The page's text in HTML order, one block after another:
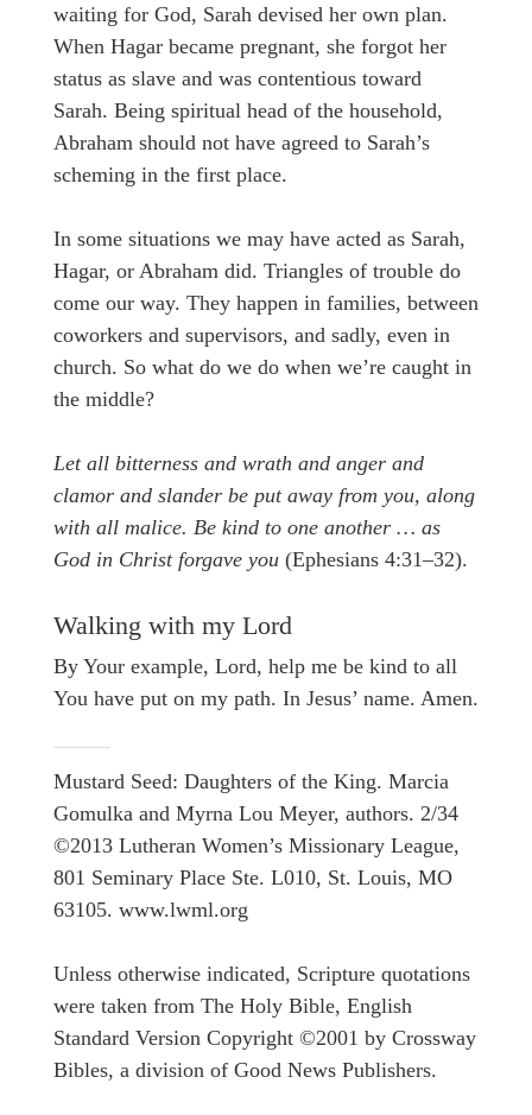
waiting for God, Sarah devised her own plan.
When Hagar became pregnant, she forgot her
status as slave and was contentious toward
Sarah. Being spiritual head of the household,
Abraham should not have agreed to Sarah’s
scheming in the first place.
In some situations we may have acted as Sarah,
Hagar, or Abraham did. Triangles of trouble do
come our way. They happen in families, between
coworkers and supervisors, and sadly, even in
church. So what do we do when we’re caught in
the middle?
Let all bitterness and wrath and anger and
clamor and slander be put away from you, along
with all malice. Be kind to one another … as
God in Christ forgave you (Ephesians 4:31–32).
Walking with my Lord
By Your example, Lord, help me be kind to all
You have put on my path. In Jesus’ name. Amen.
Mustard Seed: Daughters of the King. Marcia
Gomulka and Myrna Lou Meyer, authors. 2/34
©2013 Lutheran Women’s Missionary League,
801 Seminary Place Ste. L010, St. Louis, MO
63105. www.lwml.org
Unless otherwise indicated, Scripture quotations
were taken from The Holy Bible, English
Standard Version Copyright ©2001 by Crossway
Bibles, a division of Good News Publishers.